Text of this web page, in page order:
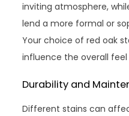
inviting atmosphere,
lend a more formal or
Your choice of red oak
influence the overall
Durability and
Different stains can